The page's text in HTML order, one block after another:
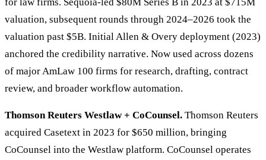
valuation, subsequent rounds through 2024–2026 took the
valuation past $5B. Initial Allen & Overy deployment (2023)
anchored the credibility narrative. Now used across dozens
of major AmLaw 100 firms for research, drafting, contract
review, and broader workflow automation.
Thomson Reuters Westlaw + CoCounsel. Thomson Reuters
acquired Casetext in 2023 for $650 million, bringing
CoCounsel into the Westlaw platform. CoCounsel operates